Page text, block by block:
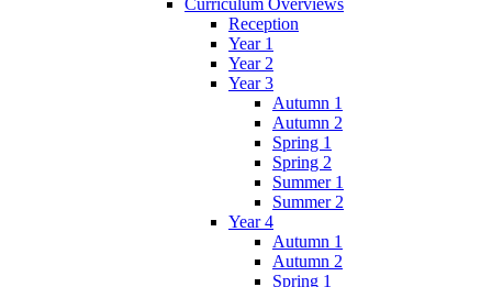
Curriculum Overviews
Reception
Year 1
Year 2
Year 3
Autumn 1
Autumn 2
Spring 1
Spring 2
Summer 1
Summer 2
Year 4
Autumn 1
Autumn 2
Spring 1